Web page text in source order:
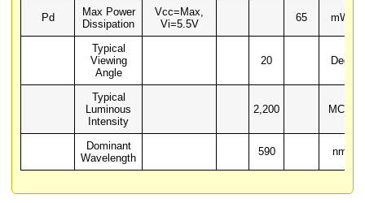
Pd
Max Power
Dissipation
Vcc=Max,
Vi=5.5V
65 mW
Typical
Viewing
Angle
20 Deg
Typical
Luminous
Intensity
2,200 MCD
Dominant
Wavelength
590 nm